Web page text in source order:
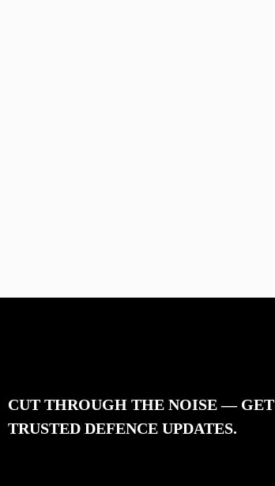
CUT THROUGH THE NOISE — GET
TRUSTED DEFENCE UPDATES.